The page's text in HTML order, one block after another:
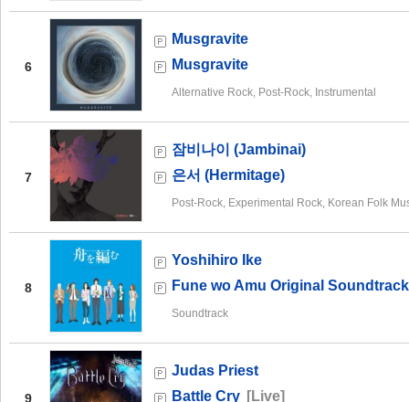
6
Musgravite
Musgravite
Alternative Rock, Post-Rock, Instrumental
7
잠비나이 (Jambinai)
은서 (Hermitage)
Post-Rock, Experimental Rock, Korean Folk
8
Yoshihiro Ike
Fune wo Amu Original Soundtrack
Soundtrack
9
Judas Priest
Battle Cry [Live]